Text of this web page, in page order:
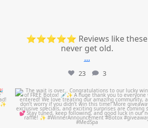
⭐⭐⭐⭐⭐ Reviews like these
never get old.
...
23 3
mountcastlemedicalspa
Jul 8